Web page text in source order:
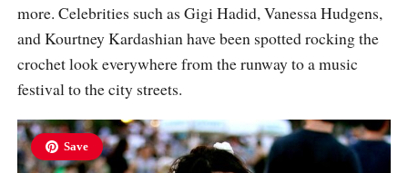
more. Celebrities such as Gigi Hadid, Vanessa Hudgens,
and Kourtney Kardashian have been spotted rocking the
crochet look everywhere from the runway to a music
festival to the city streets.
Save